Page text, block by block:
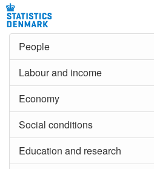
People
Labour and income
Economy
Social conditions
Education and research